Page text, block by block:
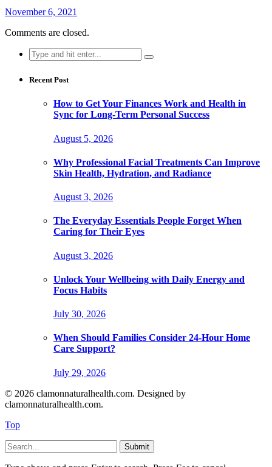
November 6, 2021
Comments are closed.
Search
for:
Recent Post
How to Get Your Finances Work and Health in
Sync for Long-Term Personal Success
August 5, 2026
Why Professional Facial Treatments Can Improve
Skin Health, Hydration, and Radiance
August 3, 2026
The Everyday Essentials People Forget When
Caring for Their Eyes
August 3, 2026
Unlock Your Wellbeing with Daily Energy and
Focus Habits
July 30, 2026
When Should Families Consider 24-Hour Home
Care Support?
July 29, 2026
© 2026 clamonnaturalhealth.com. Designed by
clamonnaturalhealth.com.
Top
Submit